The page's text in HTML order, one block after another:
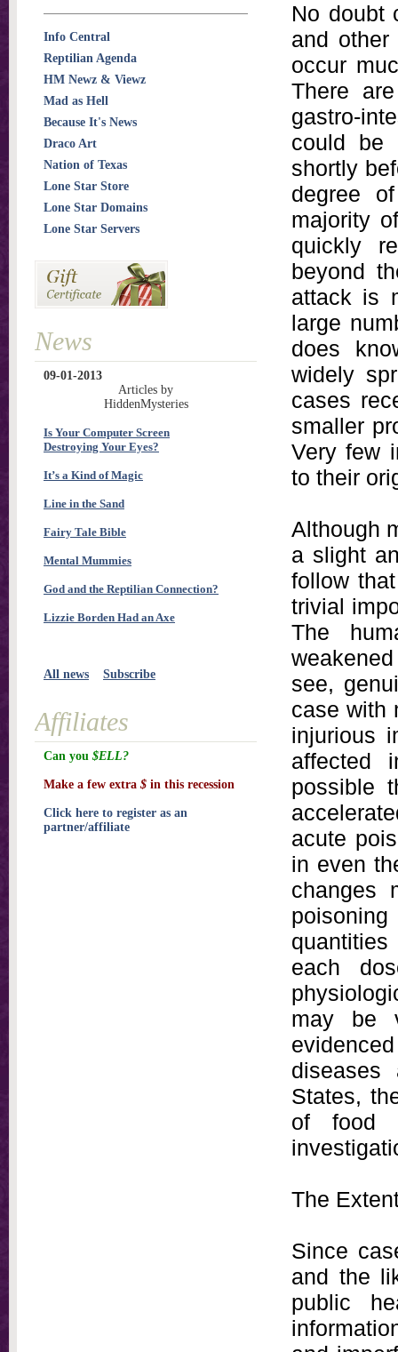
No doubt
and
occur
There
gastro-
could be
shortly
degree
majority
quickly
beyond
attack is
large
does
widely
cases
smaller
Very few
to their
Although
a slight
follow
trivial
The
see,
case with
injurious
affected
possible
acute
in even
changes
each
may be
States,
of food
The
Since
and the
public
Info Central
Reptilian Agenda
HM Newz & Viewz
Mad as Hell
Because It's News
Draco Art
Nation of Texas
Lone Star Store
Lone Star Domains
Lone Star Servers
News
09-01-2013
Articles by
HiddenMysteries
Is Your Computer Screen
Destroying Your Eyes?
It’s a Kind of Magic
Line in the Sand
Fairy Tale Bible
Mental Mummies
God and the Reptilian Connection?
Lizzie Borden Had an Axe
All news Subscribe
Affiliates
Can you $ELL?
Make a few extra $ in this recession
Click here to register as an
partner/affiliate